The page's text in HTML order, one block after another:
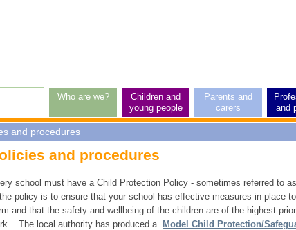
Who are we?
Children and
young people
Parents and
carers
and
and procedures
and procedures
school must have a Child Protection Policy - sometimes referred to
policy is to ensure that your school has effective measures in place
and that the safety and wellbeing of the children are of the highest
The local authority has produced a Model Child Protection/